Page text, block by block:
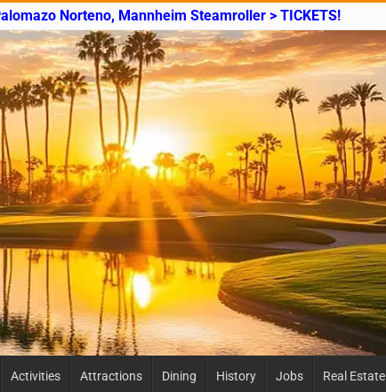
Norteno, Mannheim Steamroller > TICKETS!
Activities Attractions Dining History Jobs Real Estate